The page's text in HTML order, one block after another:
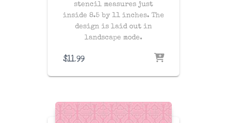
stencil measures just
inside 8.5 by 11 inches. The
design is laid out in
landscape mode.
$11.99